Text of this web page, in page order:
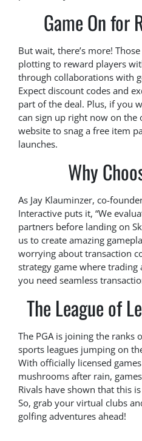
Game On for
But wait, there’s more!
plotting to reward players
through collaborations with
Expect discount codes and
part of the deal. Plus, if you
can sign up right now on the
website to snag a free item
launches.
Why
As Jay Klauminzer, co-
Interactive puts it, “We
partners before landing on
us to create amazing
worrying about transaction
strategy game where
you need seamless
The League of
The PGA is joining the ranks
sports leagues jumping on
With officially licensed
mushrooms after rain,
Rivals have shown that this
So, grab your virtual clubs
golfing adventures ahead!